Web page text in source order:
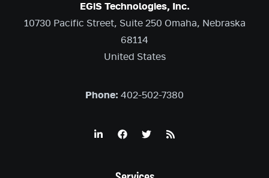
EGiS Technologies, Inc.
10730 Pacific Street, Suite 250 Omaha, Nebraska
68114
United States
Phone: 402-502-7380